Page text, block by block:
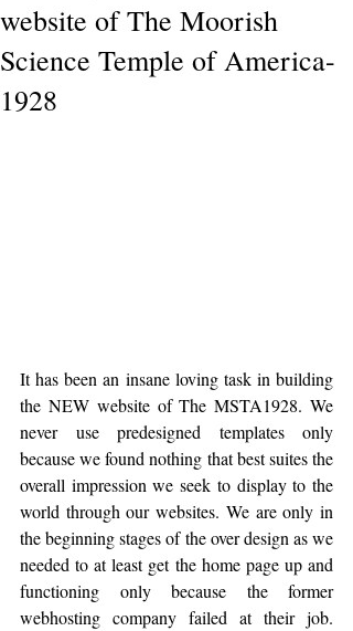
website of The Moorish
Science Temple of America-
1928
It has been an insane loving task in building
the NEW website of The MSTA1928. We
never use predesigned templates only
because we found nothing that best suites the
overall impression we seek to display to the
world through our websites. We are only in
the beginning stages of the over design as we
needed to at least get the home page up and
functioning only because the former
webhosting company failed at their job.